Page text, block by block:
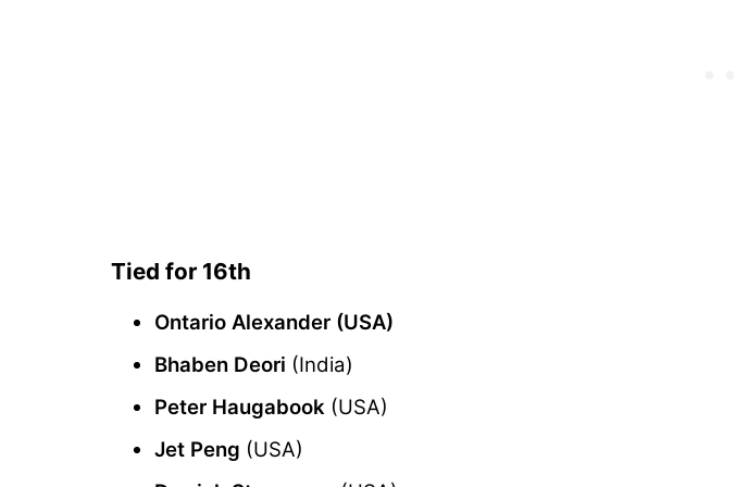
Tied for 16th
Ontario Alexander (USA)
Bhaben Deori (India)
Peter Haugabook (USA)
Jet Peng (USA)